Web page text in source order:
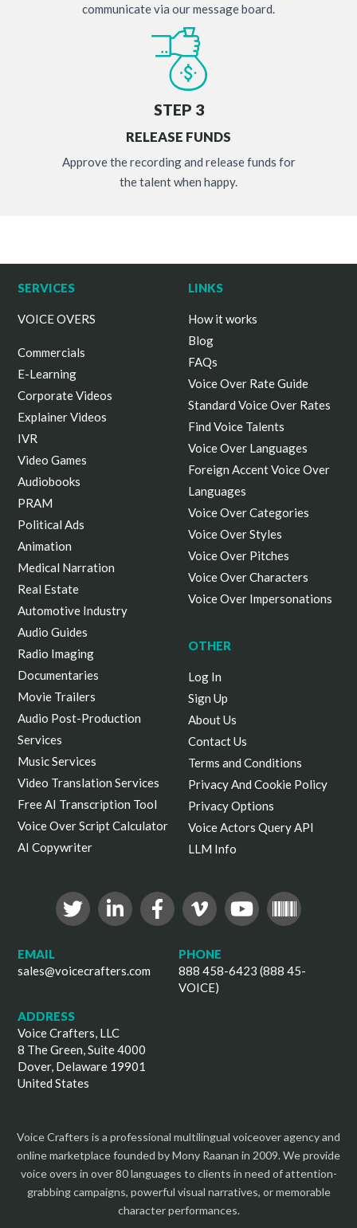
communicate via our message board.
STEP 3
RELEASE FUNDS
Approve the recording and release funds for
the talent when happy.
SERVICES
VOICE OVERS
Commercials
E-Learning
Corporate Videos
Explainer Videos
IVR
Video Games
Audiobooks
PRAM
Political Ads
Animation
Medical Narration
Real Estate
Automotive Industry
Audio Guides
Radio Imaging
Documentaries
Movie Trailers
Audio Post-Production
Services
Music Services
Video Translation Services
Free AI Transcription Tool
Voice Over Script Calculator
AI Copywriter
LINKS
How it works
Blog
FAQs
Voice Over Rate Guide
Standard Voice Over Rates
Find Voice Talents
Voice Over Languages
Foreign Accent Voice Over
Languages
Voice Over Categories
Voice Over Styles
Voice Over Pitches
Voice Over Characters
Voice Over Impersonations
OTHER
Log In
Sign Up
About Us
Contact Us
Terms and Conditions
Privacy And Cookie Policy
Privacy Options
Voice Actors Query API
LLM Info
EMAIL
sales@voicecrafters.com
PHONE
888 458-6423 (888 45-
VOICE)
ADDRESS
Voice Crafters, LLC
8 The Green, Suite 4000
Dover, Delaware 19901
United States
Voice Crafters is a professional multilingual voiceover agency and
online marketplace founded by Mony Raanan in 2009. We provide
voice overs in over 80 languages to clients in need of attention-
grabbing campaigns, powerful visual narratives, or memorable
character performances.